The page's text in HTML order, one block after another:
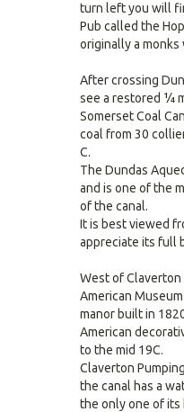
turn left you will
Pub called the
originally a monks
After crossing
see a restored ¼
Somerset Coal
coal from 30
C.
The Dundas
and is one of the
of the canal.
It is best viewed
appreciate its full
West of Claverton
American
manor built in
American
to the mid 19C.
Claverton
the canal has a
the only one of its